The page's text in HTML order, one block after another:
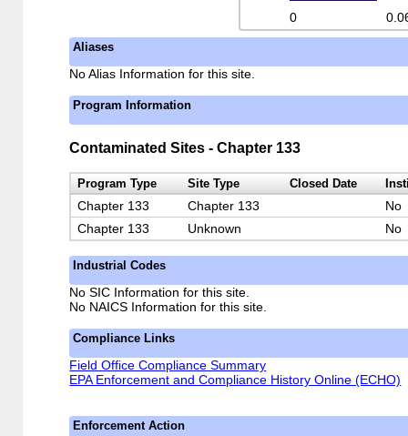
0
Aliases
No Alias Information for this site.
Program Information
Contaminated Sites - Chapter 133
Program Type Site Type Closed Date
Chapter 133 Chapter 133
No
Chapter 133
Unknown No
Industrial Codes
No SIC Information for this site.
No NAICS Information for this site.
Compliance Links
Field Office Compliance Summary
EPA Enforcement and Compliance History Online (ECHO)
Enforcement Action